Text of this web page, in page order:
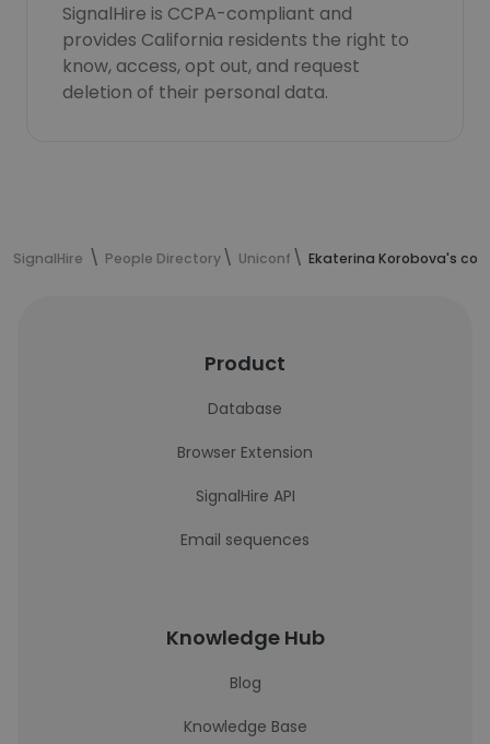
SignalHire is CCPA-compliant and
provides California residents the right to
know, access, opt out, and request
deletion of their personal data.
SignalHire People Directory Uniconf Ekaterina Korobova's
Product
Database
Browser Extension
SignalHire API
Email sequences
Knowledge Hub
Blog
Knowledge Base